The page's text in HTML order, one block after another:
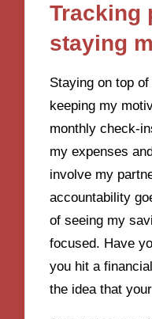
Tracking
staying
Staying on top
keeping my
monthly check-
my expenses
involve my
accountability
of seeing my
focused. Have
you hit a
the idea that